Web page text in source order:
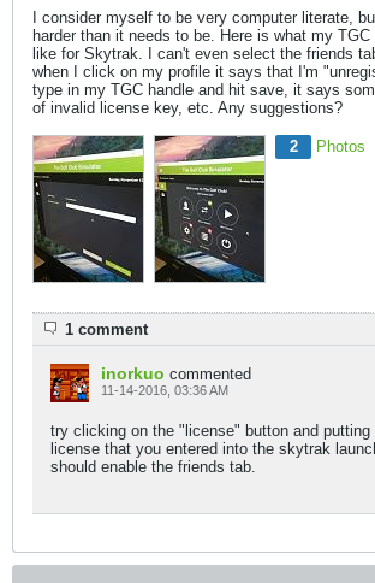
I consider myself to be very computer literate,
harder than it needs to be. Here is what my TGC
like for Skytrak. I can't even select the friends
when I click on my profile it says that I'm
type in my TGC handle and hit save, it says
of invalid license key, etc. Any suggestions?
2 Photos
1 comment
inorkuo commented
11-14-2016, 03:36 AM
try clicking on the "license" button and putting
license that you entered into the skytrak
should enable the friends tab.